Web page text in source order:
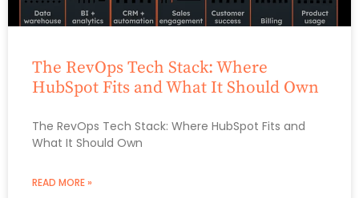
The RevOps Tech Stack: Where
HubSpot Fits and What It Should Own
The RevOps Tech Stack: Where HubSpot Fits and
What It Should Own
READ MORE »